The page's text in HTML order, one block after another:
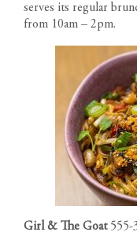
serves its regular
from 10am – 2pm.
Girl & The Goat 555-